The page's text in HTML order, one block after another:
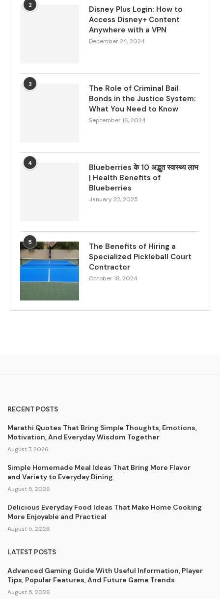
2
Disney Plus Login: How to
Access Disney+ Content
Anywhere with a VPN
December 24, 2024
3
The Role of Criminal Bail
Bonds in the Justice System:
What You Need to Know
September 16, 2024
4
Blueberries के 10 अद्भुत स्वास्थ्य लाभ
| Health Benefits of
Blueberries
January 22, 2025
5
The Benefits of Hiring a
Specialized Pickleball Court
Contractor
October 18, 2024
RECENT POSTS
Marathi Quotes That Bring Simple Thoughts, Emotions,
Motivation, And Everyday Wisdom Together
August 7, 2026
Simple Homemade Meal Ideas That Bring More Flavor
and Variety to Everyday Dining
August 5, 2026
Delicious Everyday Food Ideas That Make Home Cooking
More Enjoyable and Practical
August 5, 2026
LATEST POSTS
Advanced Gaming Guide With Useful Information, Player
Tips, Popular Features, And Future Game Trends
August 5, 2026